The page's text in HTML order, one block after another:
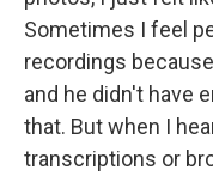
Sometimes I feel
recordings
and he didn't have
that. But when I
transcriptions or